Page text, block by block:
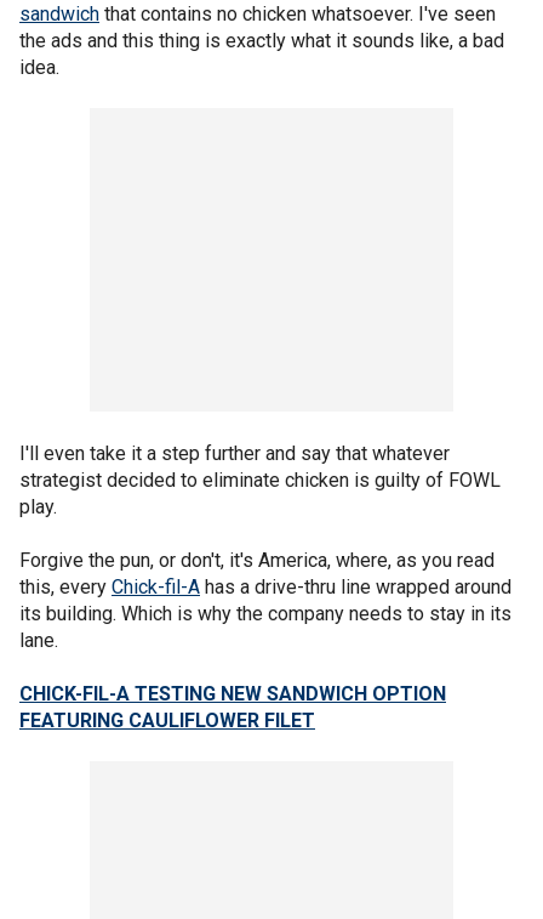
sandwich that contains no chicken whatsoever. I've seen
the ads and this thing is exactly what it sounds like, a bad
idea.
I'll even take it a step further and say that whatever
strategist decided to eliminate chicken is guilty of FOWL
play.
Forgive the pun, or don't, it's America, where, as you read
this, every Chick-fil-A has a drive-thru line wrapped around
its building. Which is why the company needs to stay in its
lane.
CHICK-FIL-A TESTING NEW SANDWICH OPTION
FEATURING CAULIFLOWER FILET